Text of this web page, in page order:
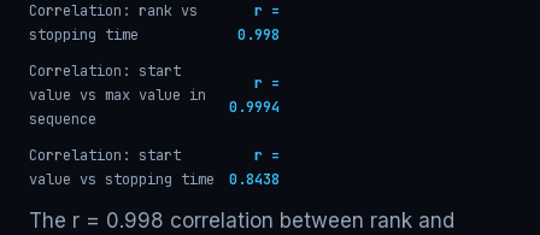
Correlation: rank vs
stopping time
r =
0.998
Correlation: start
value vs max value in
sequence
r =
0.9994
Correlation: start
value vs stopping time
r =
0.8438
The r = 0.998 correlation between rank and